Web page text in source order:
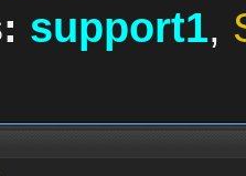
support1,